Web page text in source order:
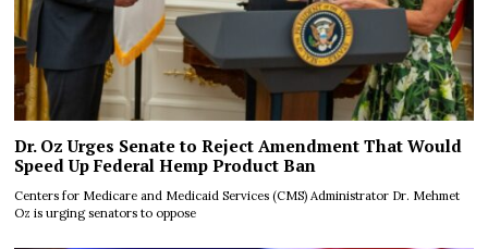
Dr. Oz Urges Senate to Reject Amendment That Would
Speed Up Federal Hemp Product Ban
Centers for Medicare and Medicaid Services (CMS) Administrator Dr. Mehmet
Oz is urging senators to oppose